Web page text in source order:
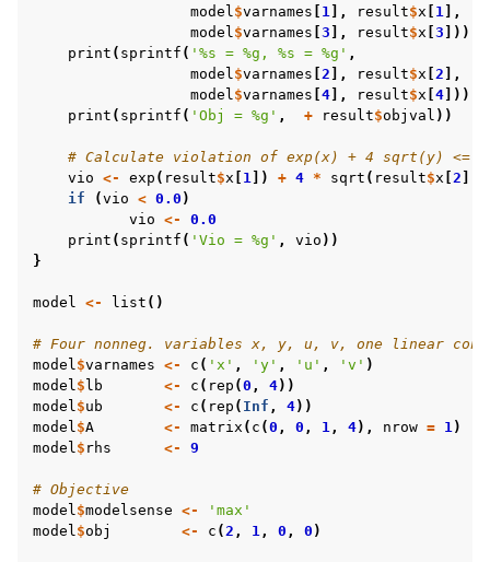
model $varnames 1 ], result$x 1
],
model $varnames 3 ], result$x 3 ]))
print ( sprintf ( '%s = %g, %s = %g' ,
model $varnames 2 ], result$x 2 ],
model $varnames 4 ], result$x 4 ]))
print ( sprintf ( 'Obj = %g' , + result$objval ))
# Calculate violation of exp(x) + 4 sqrt(y) <= 9
vio <- exp ( result$x 1 ]) + 4 * sqrt ( result$x 2
if
(vio < 0.0 )
vio <-
0.0
print ( sprintf ( 'Vio = %g' , vio ))
}
model <- list ()
# Four nonneg. variables x, y, u, v, one linear
model $varnames <- c ( 'x' , 'y' , 'u' , 'v' )
model $ lb <- c ( rep (0 , 4))
model $ub <- c ( rep ( Inf , 4))
model $A <- matrix ( c (0 , 0 , 1 , 4), nrow = 1 )
model $ rhs <- 9
# Objective
model $modelsense <-
'max'
model $obj <- c ( 2 , 1 , 0 , 0 )